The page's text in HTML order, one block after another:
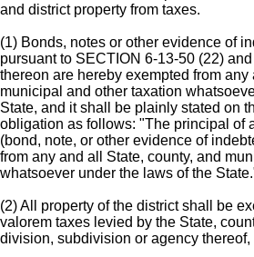
and district property from taxes.
(1) Bonds, notes or other evidence of
pursuant to SECTION 6-13-50 (22)
thereon are hereby exempted from any
municipal and other taxation
State, and it shall be plainly stated on
obligation as follows: "The principal of
(bond, note, or other evidence of
from any and all State, county, and
whatsoever under the laws of the
(2) All property of the district shall be
valorem taxes levied by the State,
division, subdivision or agency thereof,